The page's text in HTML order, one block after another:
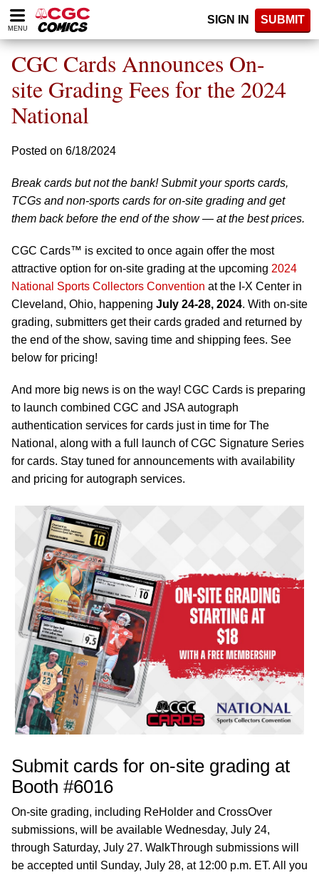
Please
note:
website
includes
accessibility
system.
MENU
SIGN IN SUBMIT
CGC Cards Announces On-
site Grading Fees for the 2024
National
Posted on 6/18/2024
Break cards but not the bank! Submit your sports cards,
TCGs and non-sports cards for on-site grading and get
them back before the end of the show — at the best prices.
CGC Cards™ is excited to once again offer the most
attractive option for on-site grading at the upcoming 2024
National Sports Collectors Convention at the I-X Center in
Cleveland, Ohio, happening July 24-28, 2024. With on-site
grading, submitters get their cards graded and returned by
the end of the show, saving time and shipping fees. See
below for pricing!
And more big news is on the way! CGC Cards is preparing
to launch combined CGC and JSA autograph
authentication services for cards just in time for The
National, along with a full launch of CGC Signature Series
for cards. Stay tuned for announcements with availability
and pricing for autograph services.
Submit cards for on-site grading at
Booth #6016
On-site grading, including ReHolder and CrossOver
submissions, will be available Wednesday, July 24,
through Saturday, July 27. WalkThrough submissions will
be accepted until Sunday, July 28, at 12:00 p.m. ET. All you